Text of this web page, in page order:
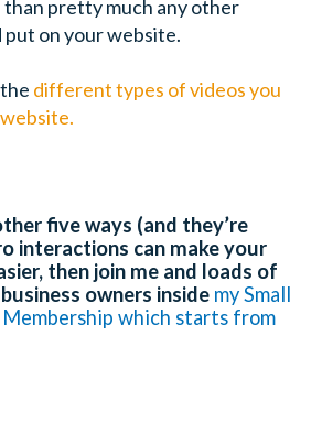
than pretty much any other
on your website.
different types of videos you
five ways (and they’re
interactions can make your
then join me and loads of
owners inside my Small
which starts from